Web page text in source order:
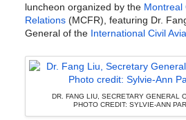
luncheon organized by the Montreal
Relations (MCFR), featuring Dr.
General of the International Civil
DR. FANG LIU, SECRETARY GENERAL
PHOTO CREDIT: SYLVIE-ANN